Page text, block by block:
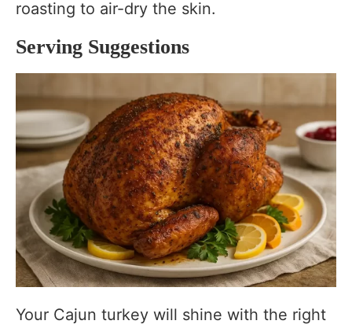
roasting to air-dry the skin.
Serving Suggestions
Your Cajun turkey will shine with the right